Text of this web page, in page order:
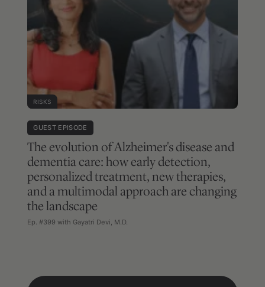
RISKS
GUEST EPISODE
The evolution of Alzheimer's disease and
dementia care: how early detection,
personalized treatment, new therapies,
and a multimodal approach are changing
the landscape
Ep. #399 with Gayatri Devi, M.D.